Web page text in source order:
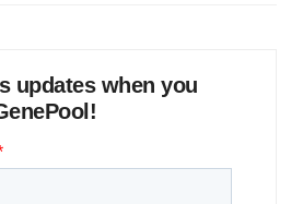
updates when you